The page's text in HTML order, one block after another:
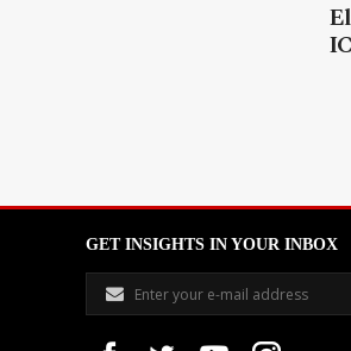
GET INSIGHTS IN YOUR INBOX